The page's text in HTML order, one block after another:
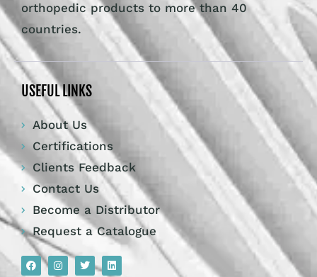
orthopedic products to more than 40
countries.
USEFUL LINKS
About Us
Certifications
Clients Feedback
Contact Us
Become a Distributor
Request a Catalogue